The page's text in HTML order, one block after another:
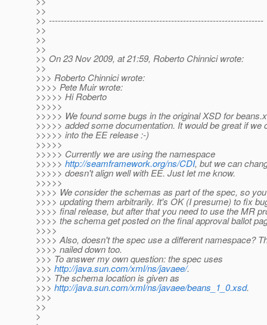
>>
>> ------------------------------------------------------------------------
>>
>>
>>
>> On 23 Nov 2009, at 21:59, Roberto Chinnici wrote:
>>
>>> Roberto Chinnici wrote:
>>>> Pete Muir wrote:
>>>>> Hi Roberto
>>>>>
>>>>> We found some bugs in the original XSD for
>>>>> added some documentation. It would be great if we
>>>>> into the EE release :-)
>>>>>
>>>>> Currently we are using the namespace
>>>>> http://seamframework.org/ns/CDI, but we can
>>>>> doesn't align well with EE. Just let me know.
>>>>>
>>>> We consider the schemas as part of the spec, so
>>>> updating them arbitrarily. It's OK (I presume) to fix
>>>> final release, but after that you need to use the MR
>>>> the schema get posted on the final approval ballot
>>>>
>>>> Also, doesn't the spec use a different namespace?
>>>> nailed down too.
>>> To answer my own question: the spec uses
>>> http://java.sun.com/xml/ns/javaee/.
>>> The schema location is given as
>>> http://java.sun.com/xml/ns/javaee/beans_1_0.xsd.
>>>
>>
>